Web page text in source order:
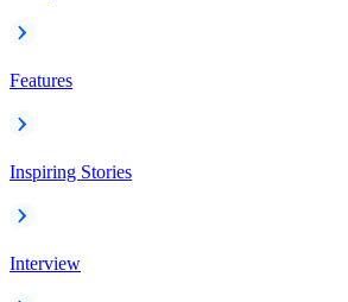
Features
Inspiring Stories
Interview